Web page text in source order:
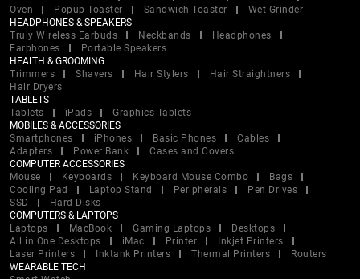
Oven
Popup Toaster Sandwich Toaster
Wet Grinder
HEADPHONES & SPEAKERS
Truly Wireless Earbuds
Neckbands
Headphones
Earphones
Portable Speakers
HEALTH & GROOMING
Trimmers
Shavers Hair Stylers
Hair Straightners
Hair Dryers
TABLETS
Tablets
iPads
Graphics Tablets
MOBILES & ACCESSORIES
Smartphones
iPhones Basic Phones
Cables
Adapters
Power Bank
Cases and Covers
COMPUTER ACCESSORIES
Mouse
Keyboards Keyboard Mouse Combo
Bags
Cooling Pad
Laptop Stand Peripherals
Pen Drives
SSD
Hard Disks
COMPUTERS & LAPTOPS
Laptops
MacBook Gaming Laptops
Desktops
All in One Desktops
iMac Printer
Inkjet Printers
Laser Printers
Inktank Printers Thermal Printers
Routers
WEARABLE TECH